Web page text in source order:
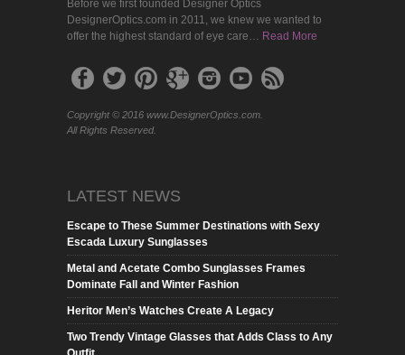
Before we first founded Designer Optics
DesignerOptics.com in 2011, we knew we wanted to
offer the highest standard of eye care… Read More
Copyright © 2016 www.DesignerOptics.com.
All Rights Reserved.
LATEST NEWS
Escape to These Summer Destinations with Sexy
Escada Luxury Sunglasses
Metal and Acetate Combo Sunglasses Frames
Dominate Fall and Winter Fashion
Heritor Men’s Watches Create A Legacy
Two Trendy Vintage Glasses that Adds Class to Any